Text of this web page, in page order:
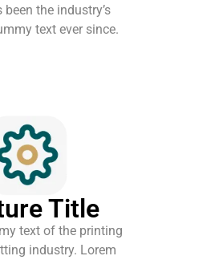
been the industry’s
text ever since.
Title
text of the printing
industry. Lorem